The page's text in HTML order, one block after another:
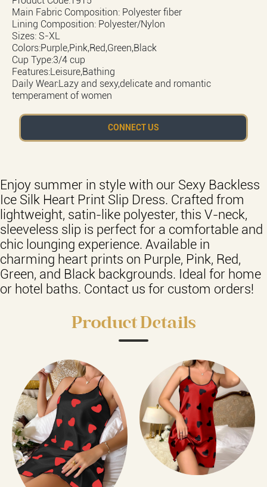
Main Fabric Composition: Polyester fiber
Lining Composition: Polyester/Nylon
Sizes: S-XL
Colors:Purple,Pink,Red,Green,Black
Cup Type:3/4 cup
Features:Leisure,Bathing
Daily Wear:Lazy and sexy,delicate and romantic
temperament of women
CONNECT US
Enjoy summer in style with our Sexy Backless
Ice Silk Heart Print Slip Dress. Crafted from
lightweight, satin-like polyester, this V-neck,
sleeveless slip is perfect for a comfortable and
chic lounging experience. Available in
charming heart prints on Purple, Pink, Red,
Green, and Black backgrounds. Ideal for home
or hotel baths. Contact us for custom orders!
Product Details